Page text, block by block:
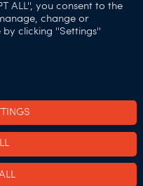
Policy • Report
ALL'', you consent to the
change or
clicking ''Settings''